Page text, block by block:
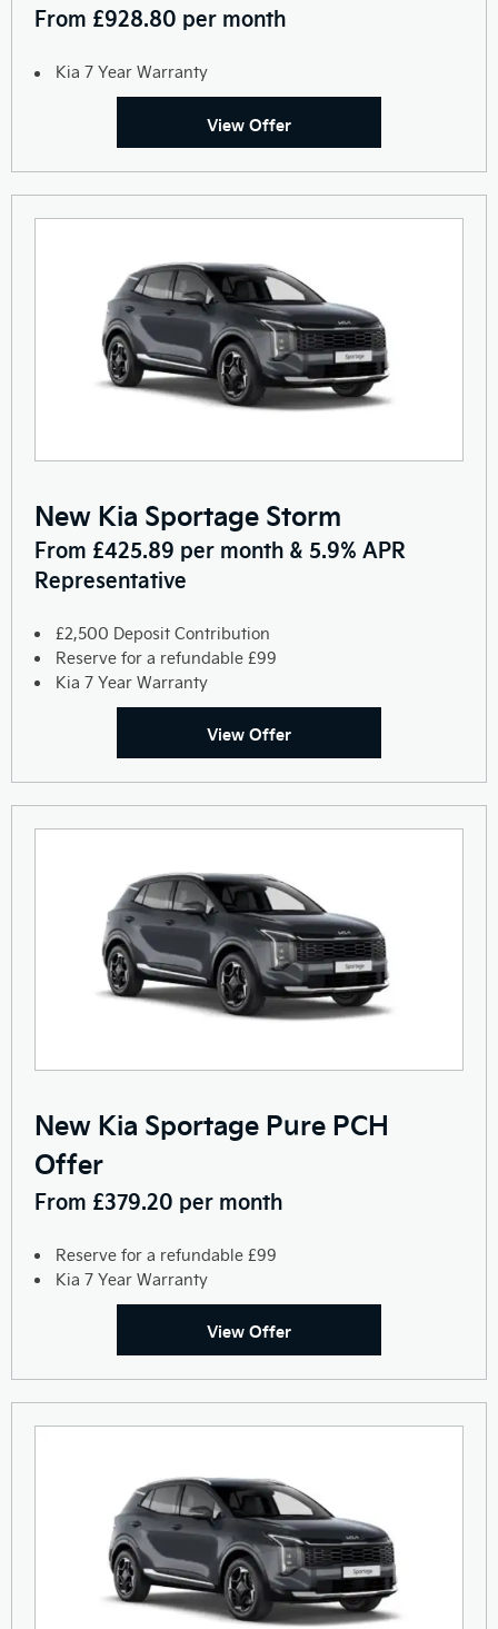
From £928.80 per month
Kia 7 Year Warranty
View Offer
New Kia Sportage Storm
From £425.89 per month & 5.9% APR
Representative
£2,500 Deposit Contribution
Reserve for a refundable £99
Kia 7 Year Warranty
View Offer
New Kia Sportage Pure PCH
Offer
From £379.20 per month
Reserve for a refundable £99
Kia 7 Year Warranty
View Offer